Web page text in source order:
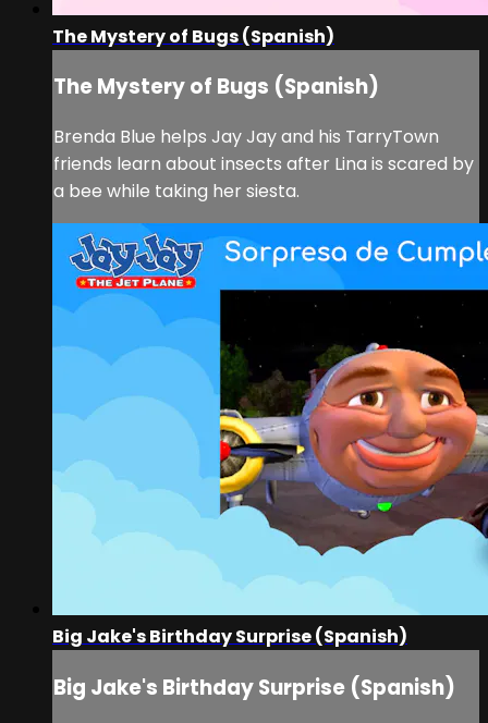
The Mystery of Bugs (Spanish)
The Mystery of Bugs (Spanish)
Brenda Blue helps Jay Jay and his TarryTown
friends learn about insects after Lina is scared by
a bee while taking her siesta.
Big Jake's Birthday Surprise (Spanish)
Big Jake's Birthday Surprise (Spanish)